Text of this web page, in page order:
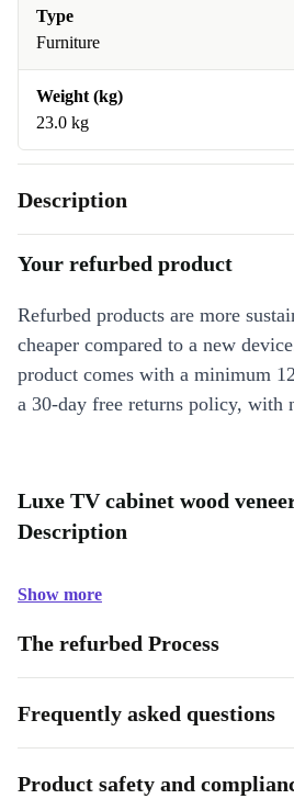
Type
Furniture
Weight (kg)
23.0 kg
Description
Your refurbed product
Refurbed products are more
cheaper compared to a new
product comes with a minimum
a 30-day free returns policy, with
Luxe TV cabinet wood
Description
Show more
The refurbed Process
Frequently asked questions
Product safety and